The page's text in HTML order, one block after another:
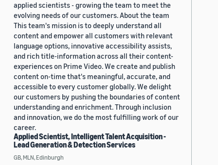
applied scientists - growing the team to meet the
evolving needs of our customers. About the team
This team's mission is to deeply understand all
content and empower all customers with relevant
language options, innovative accessibility assists,
and rich title-information across all their content-
experiences on Prime Video. We create and publish
content on-time that's meaningful, accurate, and
accessible to every customer globally. We delight
our customers by pushing the boundaries of content
understanding and enrichment. Through inclusion
and innovation, we do the most fulfilling work of our
career.
Applied Scientist, Intelligent Talent Acquisition -
Lead Generation & Detection Services
GB, MLN, Edinburgh